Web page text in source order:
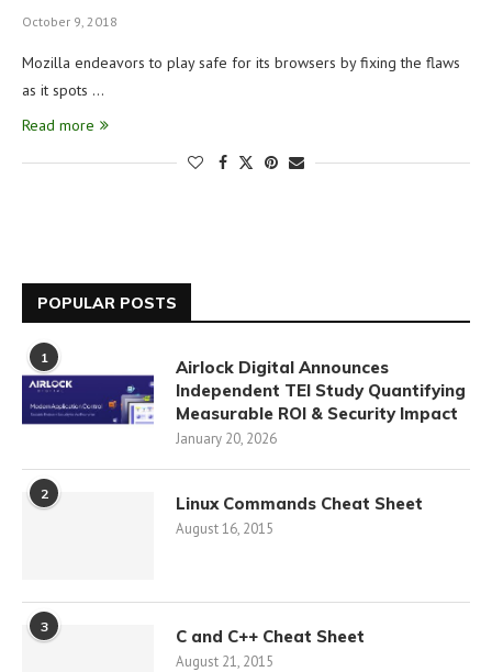
October 9, 2018
Mozilla endeavors to play safe for its browsers by fixing the flaws
as it spots …
Read more
POPULAR POSTS
1
Airlock Digital Announces
Independent TEI Study Quantifying
Measurable ROI & Security Impact
January 20, 2026
2 Linux Commands Cheat Sheet
August 16, 2015
3 C and C++ Cheat Sheet
August 21, 2015